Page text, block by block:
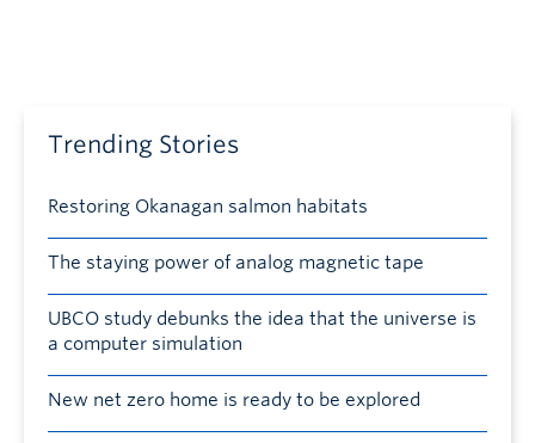
Trending Stories
Restoring Okanagan salmon habitats
The staying power of analog magnetic tape
UBCO study debunks the idea that the universe is
a computer simulation
New net zero home is ready to be explored